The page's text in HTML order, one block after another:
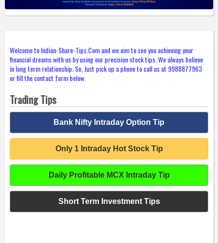
Welcome to Indian-Share-Tips.Com and we aim to see you achieving your
financial dreams with us by using our precision stock tips. We always believe
in long term relationship. So, Just pick up a phone to call us at 9988877963
or fill the contact form below.
Trading Tips
Bank Nifty Intraday Option Tip
Only 1 Intraday Hot Stock Tip
Daily Profitable MCX Intraday Tip
Short Term Investment Tips